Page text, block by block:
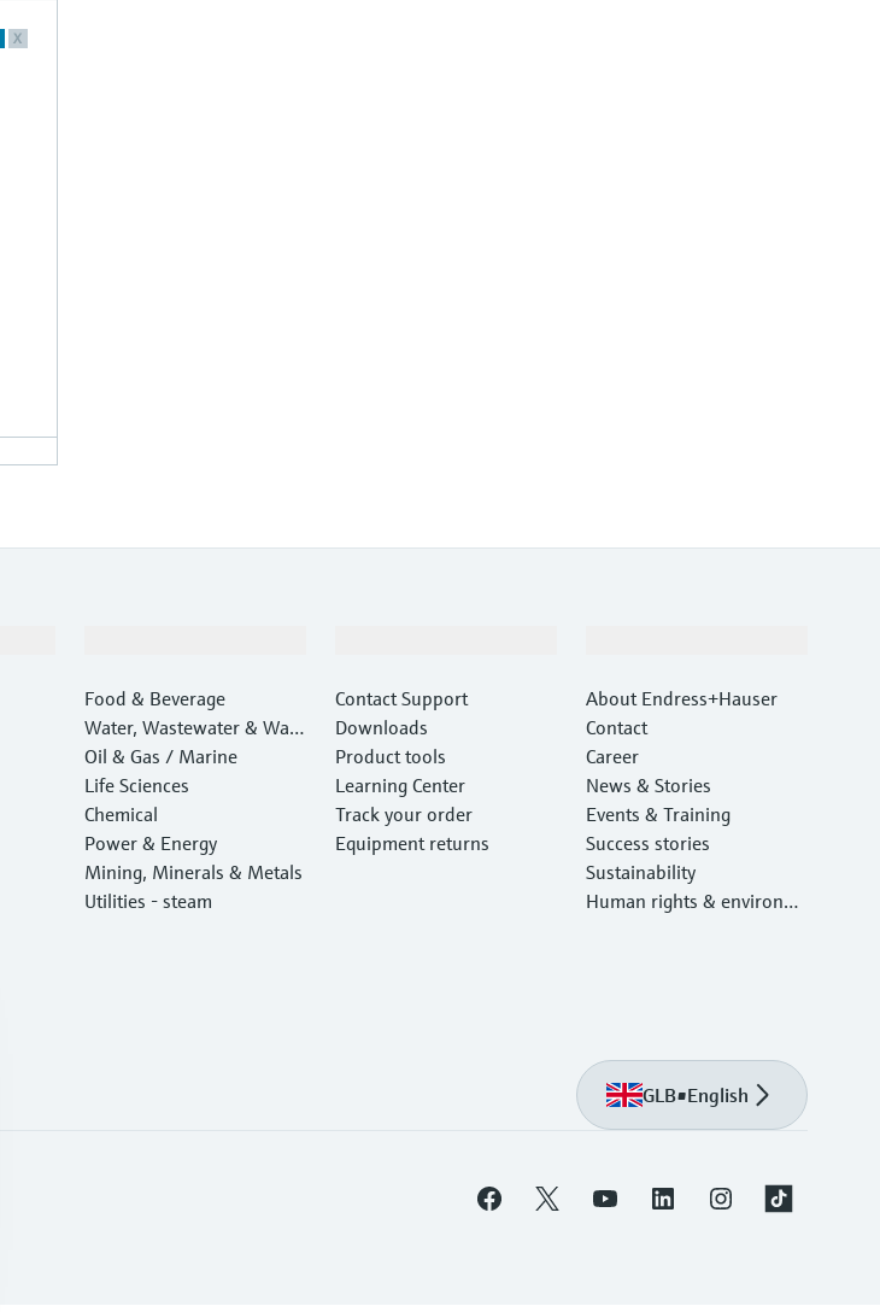
X
Food & Beverage
Water, Wastewater & Wast
e
Oil & Gas / Marine
Life Sciences
Chemical
Power & Energy
Mining, Minerals & Metals
Utilities - steam
Contact Support
Downloads
Product tools
Learning Center
Track your order
Equipment returns
About Endress+Hauser
Contact
Career
News & Stories
Events & Training
Success stories
Sustainability
Human rights & environm
GLB•English